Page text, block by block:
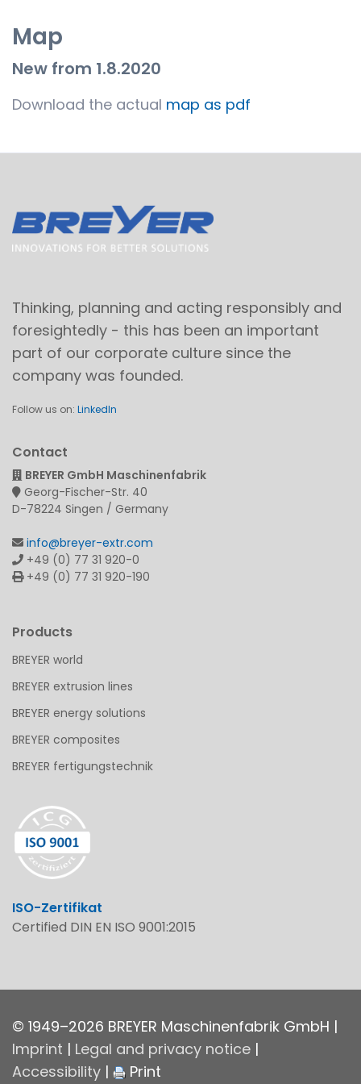
Map
New from 1.8.2020
Download the actual map as pdf
Thinking, planning and acting responsibly and
foresightedly - this has been an important
part of our corporate culture since the
company was founded.
Follow us on: LinkedIn
Contact
BREYER GmbH Maschinenfabrik
Georg-Fischer-Str. 40
D-78224 Singen / Germany
info@breyer-extr.com
+49 (0) 77 31 920-0
+49 (0) 77 31 920-190
Products
BREYER world
BREYER extrusion lines
BREYER energy solutions
BREYER composites
BREYER fertigungstechnik
ISO-Zertifikat
Certified DIN EN ISO 9001:2015
© 1949–2026 BREYER Maschinenfabrik GmbH |
Imprint | Legal and privacy notice |
Accessibility | Print